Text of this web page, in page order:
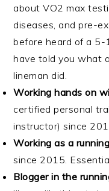
about VO2 max
diseases, and pre-
before heard of a
have told you what
lineman did.
Working hands on
certified personal
instructor) since
Working as a
since 2015.
Blogger in the